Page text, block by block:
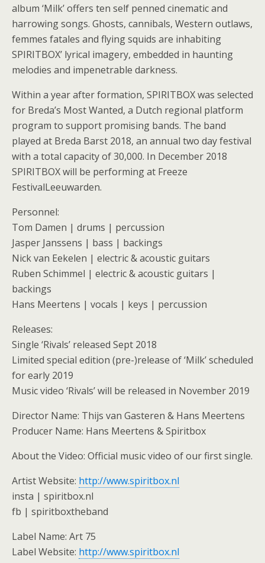
album ‘Milk’ offers ten self penned cinematic and
harrowing songs. Ghosts, cannibals, Western outlaws,
femmes fatales and flying squids are inhabiting
SPIRITBOX’ lyrical imagery, embedded in haunting
melodies and impenetrable darkness.
Within a year after formation, SPIRITBOX was selected
for Breda’s Most Wanted, a Dutch regional platform
program to support promising bands. The band
played at Breda Barst 2018, an annual two day festival
with a total capacity of 30,000. In December 2018
SPIRITBOX will be performing at Freeze
FestivalLeeuwarden.
Personnel:
Tom Damen | drums | percussion
Jasper Janssens | bass | backings
Nick van Eekelen | electric & acoustic guitars
Ruben Schimmel | electric & acoustic guitars |
backings
Hans Meertens | vocals | keys | percussion
Releases:
Single ‘Rivals’ released Sept 2018
Limited special edition (pre-)release of ‘Milk’ scheduled
for early 2019
Music video ‘Rivals’ will be released in November 2019
Director Name: Thijs van Gasteren & Hans Meertens
Producer Name: Hans Meertens & Spiritbox
About the Video: Official music video of our first single.
Artist Website: http://www.spiritbox.nl
insta | spiritbox.nl
fb | spiritboxtheband
Label Name: Art 75
Label Website: http://www.spiritbox.nl